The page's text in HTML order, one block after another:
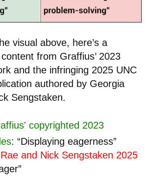
visual above, here’s a
from Graffius’ 2023
and the infringing 2025 UNC
authored by Georgia
Sengstaken.
copyrighted 2023
: “Displaying eagerness”
and Nick Sengstaken 2025